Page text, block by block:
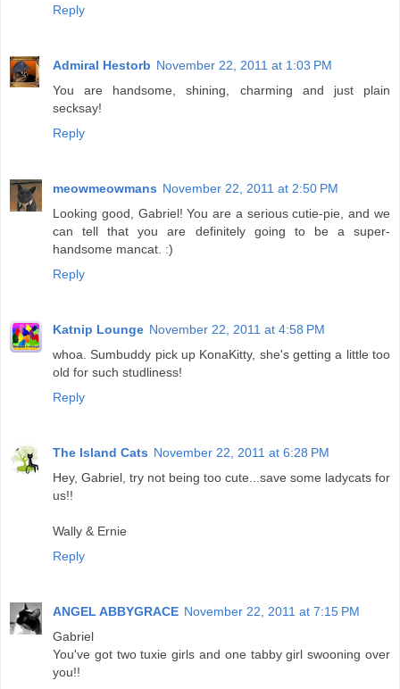
Reply
Admiral Hestorb November 22, 2011 at 1:03 PM
You are handsome, shining, charming and just plain
secksay!
Reply
meowmeowmans November 22, 2011 at 2:50 PM
Looking good, Gabriel! You are a serious cutie-pie, and we
can tell that you are definitely going to be a super-
handsome mancat. :)
Reply
Katnip Lounge November 22, 2011 at 4:58 PM
whoa. Sumbuddy pick up KonaKitty, she's getting a little too
old for such studliness!
Reply
The Island Cats November 22, 2011 at 6:28 PM
Hey, Gabriel, try not being too cute...save some ladycats for
us!!
Wally & Ernie
Reply
ANGEL ABBYGRACE November 22, 2011 at 7:15 PM
Gabriel
You've got two tuxie girls and one tabby girl swooning over
you!!